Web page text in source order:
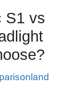
S1 vs